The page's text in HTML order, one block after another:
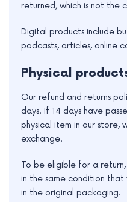
returned, which is not the
Digital products include
podcasts, articles, online
Physical
Our refund and returns
days. If 14 days have
physical item in our store,
exchange.
To be eligible for a return,
in the same condition
in the original packaging.